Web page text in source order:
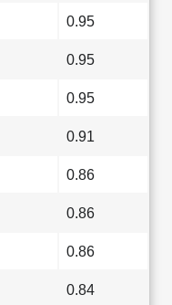
0.95
0.95
0.95
0.91
0.86
0.86
0.86
0.84